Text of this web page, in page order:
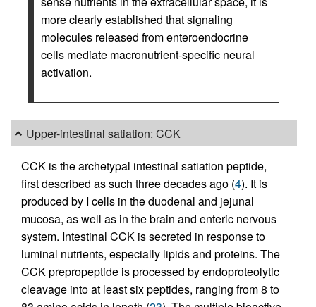
more clearly established that signaling
molecules released from enteroendocrine
cells mediate macronutrient-specific neural
activation.
Upper-intestinal satiation: CCK
CCK is the archetypal intestinal satiation peptide,
first described as such three decades ago (4). It is
produced by I cells in the duodenal and jejunal
mucosa, as well as in the brain and enteric nervous
system. Intestinal CCK is secreted in response to
luminal nutrients, especially lipids and proteins. The
CCK prepropeptide is processed by endoproteolytic
cleavage into at least six peptides, ranging from 8 to